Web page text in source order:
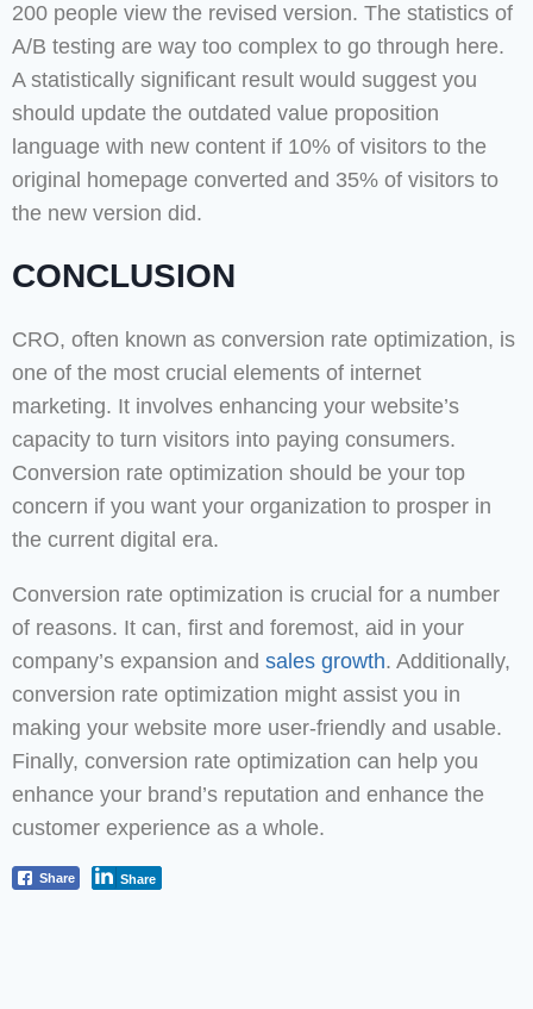
200 people view the revised version. The statistics of
A/B testing are way too complex to go through here.
A statistically significant result would suggest you
should update the outdated value proposition
language with new content if 10% of visitors to the
original homepage converted and 35% of visitors to
the new version did.
CONCLUSION
CRO, often known as conversion rate optimization, is
one of the most crucial elements of internet
marketing. It involves enhancing your website’s
capacity to turn visitors into paying consumers.
Conversion rate optimization should be your top
concern if you want your organization to prosper in
the current digital era.
Conversion rate optimization is crucial for a number
of reasons. It can, first and foremost, aid in your
company’s expansion and sales growth. Additionally,
conversion rate optimization might assist you in
making your website more user-friendly and usable.
Finally, conversion rate optimization can help you
enhance your brand’s reputation and enhance the
customer experience as a whole.
Share Share